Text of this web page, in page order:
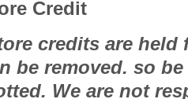
Credit
credits are held
be removed. so
We are not